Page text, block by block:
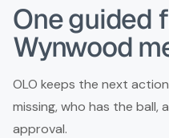
One guided
Wynwood
OLO keeps the next
missing, who has the ball,
approval.